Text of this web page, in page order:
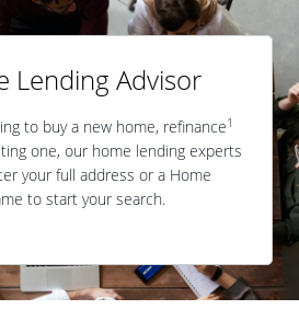
Lending Advisor
to buy a new home, refinance1
one, our home lending experts
your full address or a Home
to start your search.